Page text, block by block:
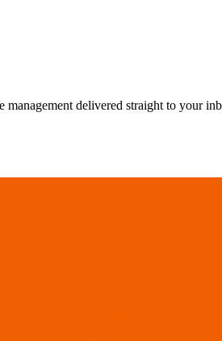
management delivered straight to your